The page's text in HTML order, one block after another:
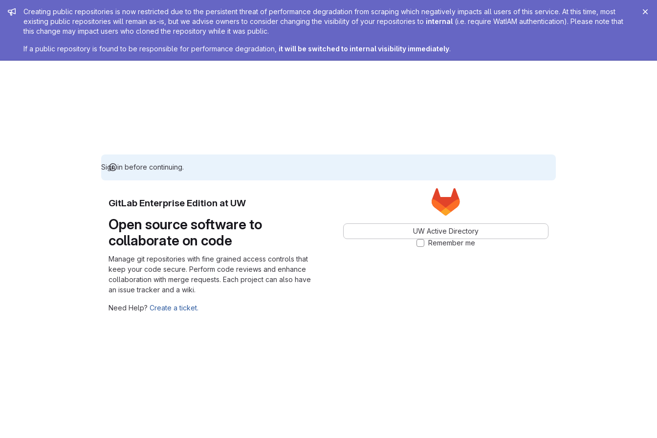
Admin message
Creating public repositories is now restricted due to the persistent threat of performance degradation from scraping which negatively impacts all users of this service. At this time, most
existing public repositories will remain as-is, but we advise owners to consider changing the visibility of your repositories to internal (i.e. require WatIAM authentication). Please note that
this change may impact users who cloned the repository while it was public.
If a public repository is found to be responsible for performance degradation, it will be switched to internal visibility immediately.
Sign in before continuing.
GitLab Enterprise Edition at UW
Open source software to
collaborate on code
Manage git repositories with fine grained access controls that
keep your code secure. Perform code reviews and enhance
collaboration with merge requests. Each project can also have
an issue tracker and a wiki.
Need Help? Create a ticket.
UW Active Directory
Remember me